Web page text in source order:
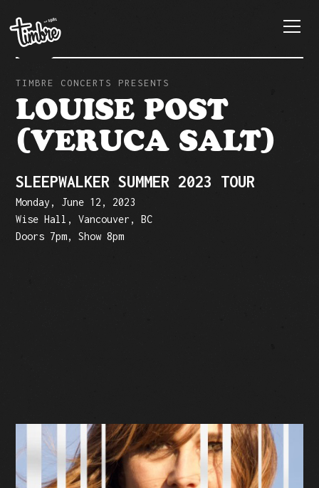
TIMBRE CONCERTS PRESENTS
LOUISE POST
(VERUCA SALT)
SLEEPWALKER SUMMER 2023 TOUR
Monday, June 12, 2023
Wise Hall, Vancouver, BC
Doors 7pm, Show 8pm
BUY TICKETS